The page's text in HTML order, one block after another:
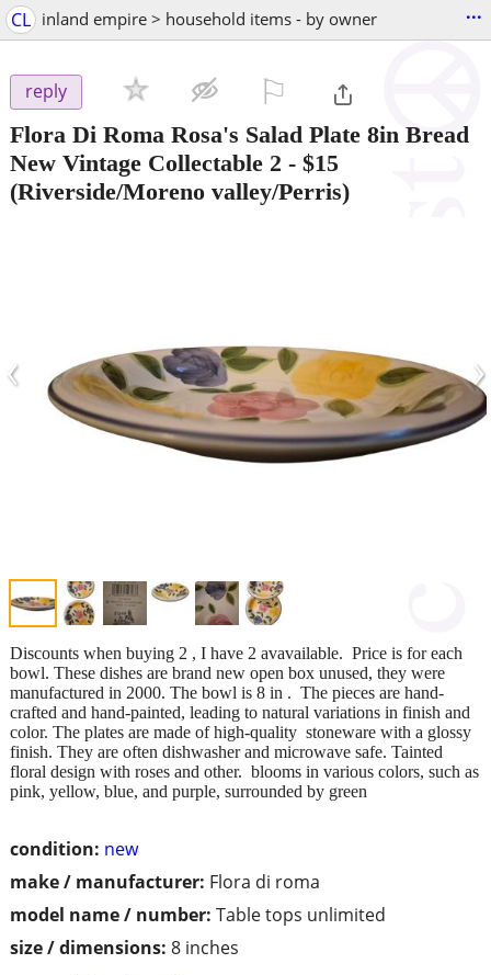
CL inland empire > household items - by owner ...
reply
Flora Di Roma Rosa's Salad Plate 8in Bread
New Vintage Collectable 2 - $15
(Riverside/Moreno valley/Perris)
‹ ›
condition: new
make / manufacturer: Flora di roma
model name / number: Table tops unlimited
size / dimensions: 8 inches
Discounts when buying 2 , I have 2 avavailable. Price is for each
bowl. These dishes are brand new open box unused, they were
manufactured in 2000. The bowl is 8 in . The pieces are hand-
crafted and hand-painted, leading to natural variations in finish and
color. The plates are made of high-quality stoneware with a glossy
finish. They are often dishwasher and microwave safe. Tainted
floral design with roses and other. blooms in various colors, such as
pink, yellow, blue, and purple, surrounded by green